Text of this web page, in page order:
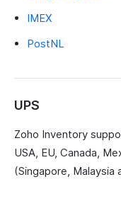
IMEX
PostNL
UPS
Zoho Inventory
USA, EU, Canada,
(Singapore, Malaysia